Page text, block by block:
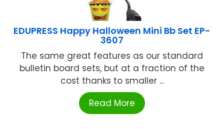
EDUPRESS Happy Halloween Mini Bb Set EP-
3607
The same great features as our standard
bulletin board sets, but at a fraction of the
cost thanks to smaller ...
Read More